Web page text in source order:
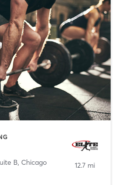
B, Chicago
12.7 mi